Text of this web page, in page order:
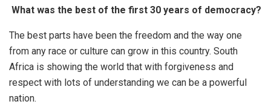
What was the best of the first 30 years of democracy?
The best parts have been the freedom and the way one
from any race or culture can grow in this country. South
Africa is showing the world that with forgiveness and
respect with lots of understanding we can be a powerful
nation.